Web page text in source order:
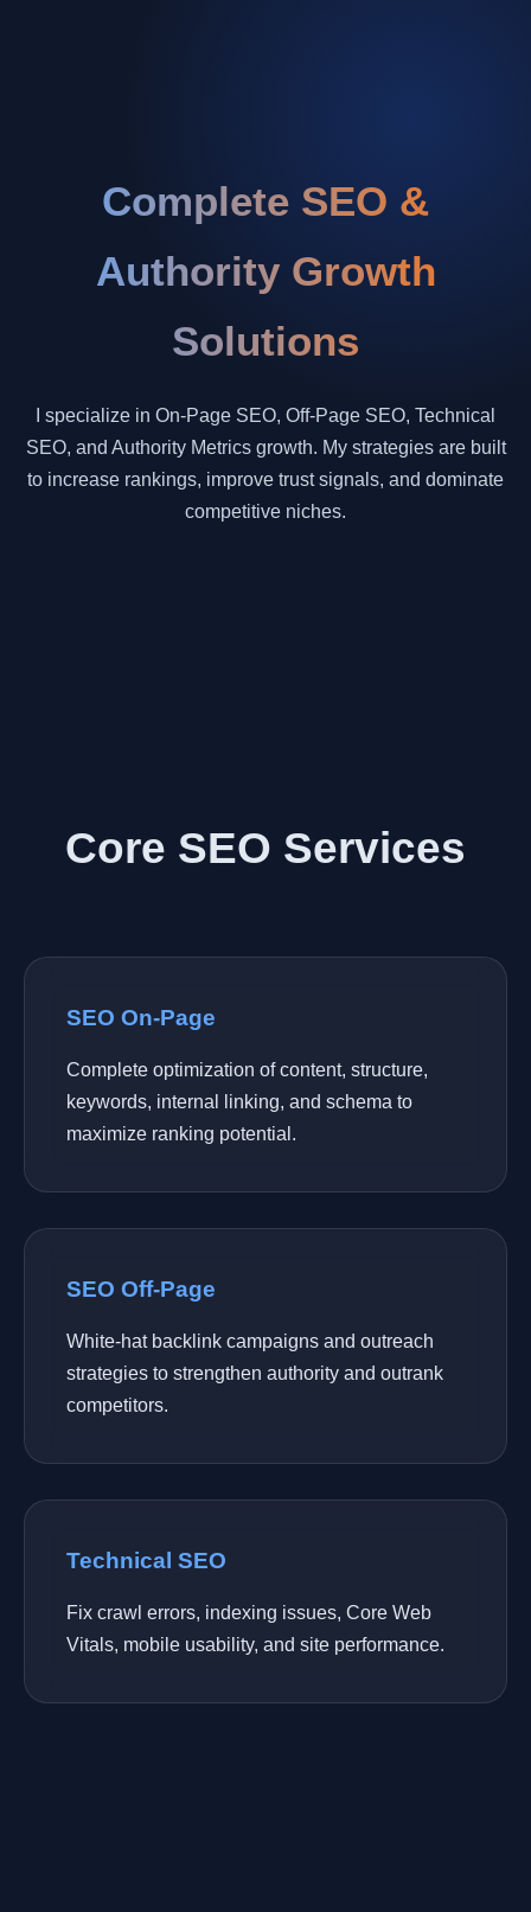
Complete SEO &
Authority Growth
Solutions
I specialize in On-Page SEO, Off-Page SEO, Technical
SEO, and Authority Metrics growth. My strategies are built
to increase rankings, improve trust signals, and dominate
competitive niches.
Core SEO Services
SEO On-Page
Complete optimization of content, structure,
keywords, internal linking, and schema to
maximize ranking potential.
SEO Off-Page
White-hat backlink campaigns and outreach
strategies to strengthen authority and outrank
competitors.
Technical SEO
Fix crawl errors, indexing issues, Core Web
Vitals, mobile usability, and site performance.